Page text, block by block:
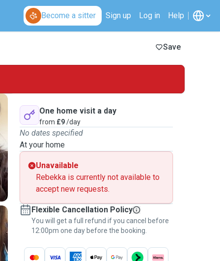
Become a sitter Sign up Log in Help
Save
One home visit a day
from £9/day
No dates specified
At your home
Unavailable
Rebekka is currently not available to
accept new requests.
Flexible Cancellation Policy
You will get a full refund if you cancel before
12:00pm one day before the booking.